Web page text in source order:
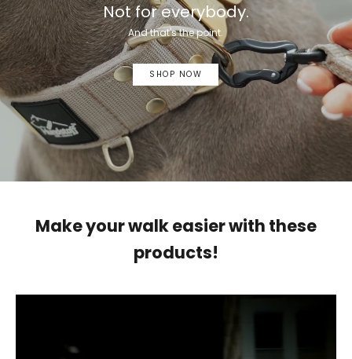
Not for everybody.
And that's the point.
SHOP NOW
Make your walk easier with these
products!